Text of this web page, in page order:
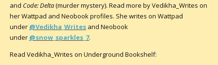
and Code: Delta(murder mystery). Read more by Vedikha_Writes on
her Wattpad and Neobook profiles. She writes on Wattpad
under @Vedikha_Writes and Neobook
under @snow_sparkles_7.
Read Vedikha_Writes on Underground Bookshelf: